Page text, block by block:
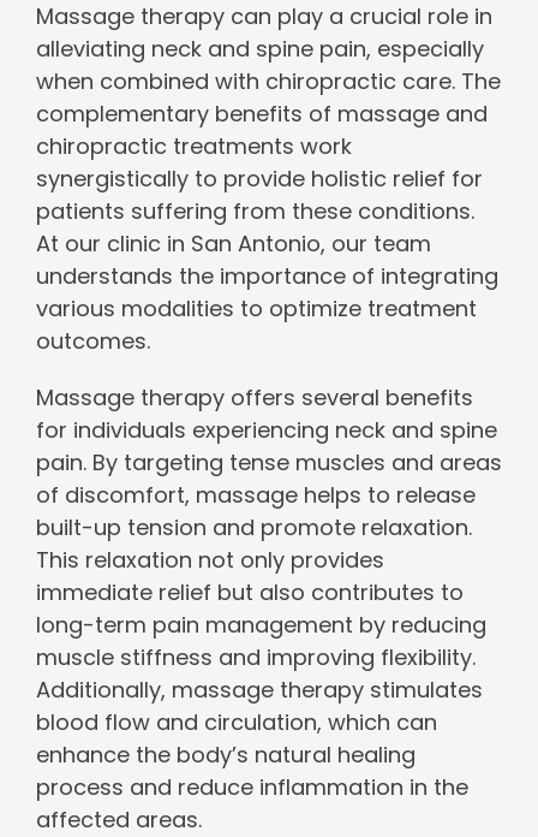
Massage therapy can play a crucial role in
alleviating neck and spine pain, especially
when combined with chiropractic care. The
complementary benefits of massage and
chiropractic treatments work
synergistically to provide holistic relief for
patients suffering from these conditions.
At our clinic in San Antonio, our team
understands the importance of integrating
various modalities to optimize treatment
outcomes.
Massage therapy offers several benefits
for individuals experiencing neck and spine
pain. By targeting tense muscles and areas
of discomfort, massage helps to release
built-up tension and promote relaxation.
This relaxation not only provides
immediate relief but also contributes to
long-term pain management by reducing
muscle stiffness and improving flexibility.
Additionally, massage therapy stimulates
blood flow and circulation, which can
enhance the body’s natural healing
process and reduce inflammation in the
affected areas.